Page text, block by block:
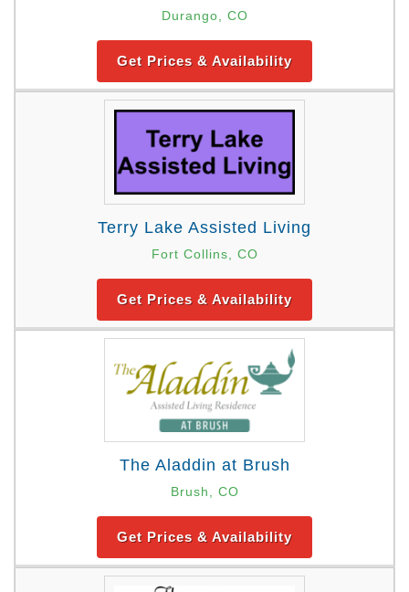
Durango, CO
Get Prices & Availability
Terry Lake Assisted Living
Fort Collins, CO
Get Prices & Availability
The Aladdin at Brush
Brush, CO
Get Prices & Availability